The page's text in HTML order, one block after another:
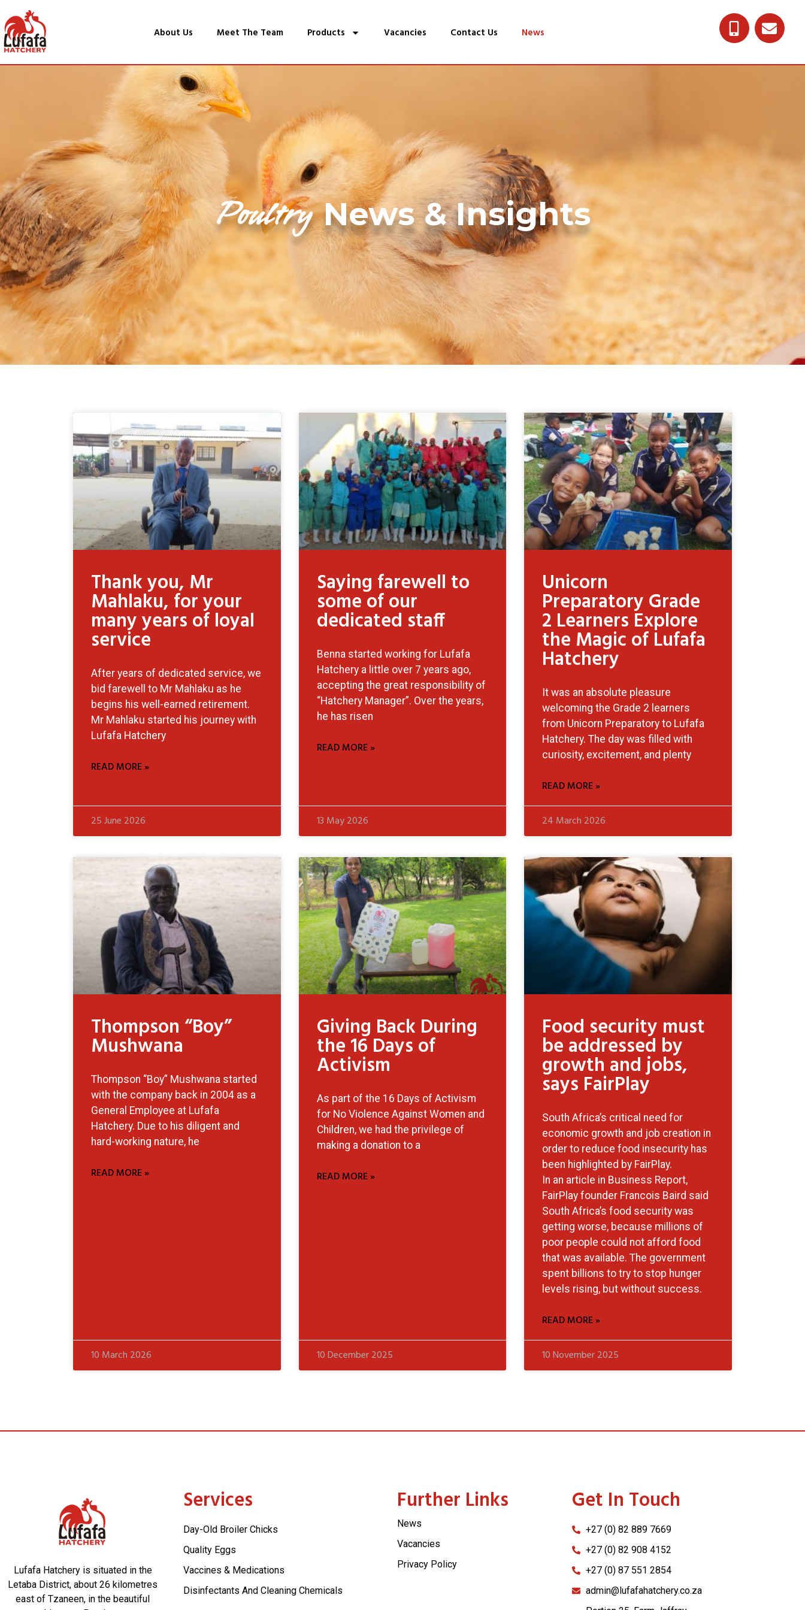
About Us Meet The Team Products Vacancies Contact Us News
Poultry News & Insights
Thank you, Mr
Mahlaku, for your
many years of loyal
service
After years of dedicated service, we
bid farewell to Mr Mahlaku as he
begins his well-earned retirement.
Mr Mahlaku started his journey with
Lufafa Hatchery
READ MORE »
25 June 2026
Saying farewell to
some of our
dedicated staff
Benna started working for Lufafa
Hatchery a little over 7 years ago,
accepting the great responsibility of
“Hatchery Manager”. Over the years,
he has risen
READ MORE »
13 May 2026
Unicorn
Preparatory Grade
2 Learners Explore
the Magic of Lufafa
Hatchery
It was an absolute pleasure
welcoming the Grade 2 learners
from Unicorn Preparatory to Lufafa
Hatchery. The day was filled with
curiosity, excitement, and plenty
READ MORE »
24 March 2026
Thompson “Boy”
Mushwana
Thompson “Boy” Mushwana started
with the company back in 2004 as a
General Employee at Lufafa
Hatchery. Due to his diligent and
hard-working nature, he
READ MORE »
10 March 2026
Giving Back During
the 16 Days of
Activism
As part of the 16 Days of Activism
for No Violence Against Women and
Children, we had the privilege of
making a donation to a
READ MORE »
10 December 2025
Food security must
be addressed by
growth and jobs,
says FairPlay
South Africa’s critical need for
economic growth and job creation in
order to reduce food insecurity has
been highlighted by FairPlay.
In an article in Business Report,
FairPlay founder Francois Baird said
South Africa’s food security was
getting worse, because millions of
poor people could not afford food
that was available. The government
spent billions to try to stop hunger
levels rising, but without success.
READ MORE »
10 November 2025
Lufafa Hatchery is situated in the
Letaba District, about 26 kilometres
east of Tzaneen, in the beautiful
Services
Day-Old Broiler Chicks
Quality Eggs
Vaccines & Medications
Disinfectants And Cleaning Chemicals
Further Links
News
Vacancies
Privacy Policy
Get In Touch
+27 (0) 82 889 7669
+27 (0) 82 908 4152
+27 (0) 87 551 2854
admin@lufafahatchery.co.za